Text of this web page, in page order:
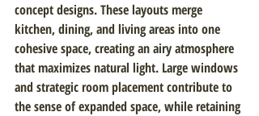
concept designs. These layouts merge
kitchen, dining, and living areas into one
cohesive space, creating an airy atmosphere
that maximizes natural light. Large windows
and strategic room placement contribute to
the sense of expanded space, while retaining